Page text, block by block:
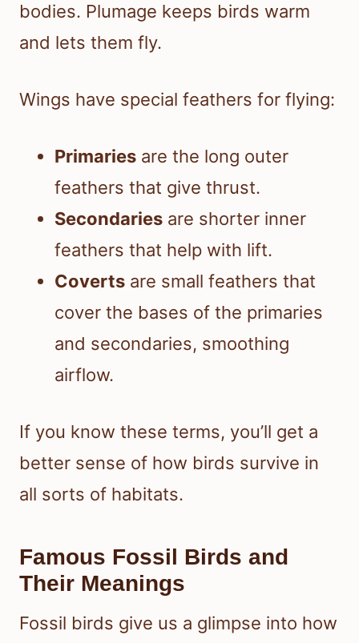
bodies. Plumage keeps birds warm
and lets them fly.
Wings have special feathers for flying:
Primaries are the long outer
feathers that give thrust.
Secondaries are shorter inner
feathers that help with lift.
Coverts are small feathers that
cover the bases of the primaries
and secondaries, smoothing
airflow.
If you know these terms, you’ll get a
better sense of how birds survive in
all sorts of habitats.
Famous Fossil Birds and
Their Meanings
Fossil birds give us a glimpse into how